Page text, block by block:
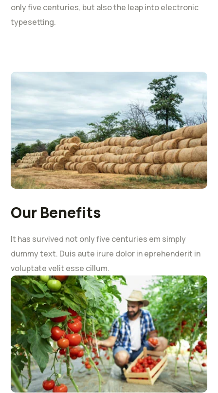
only five centuries, but also the leap into electronic
typesetting.
Our Benefits
It has survived not only five centuries em simply
dummy text. Duis aute irure dolor in eprehenderit in
voluptate velit esse cillum.